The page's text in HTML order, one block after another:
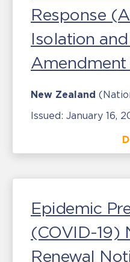
Response
Isolation
New Zealand
Issued: January 16,
Epidemic
(COVID-19)
Renewal